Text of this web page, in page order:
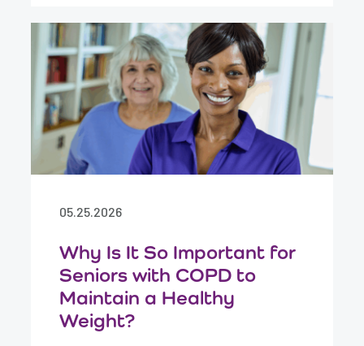
05.25.2026
Why Is It So Important for
Seniors with COPD to
Maintain a Healthy
Weight?